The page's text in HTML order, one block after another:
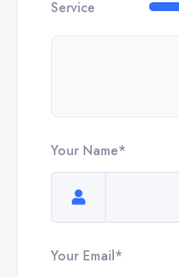
Service
Your Name*
Your Email*